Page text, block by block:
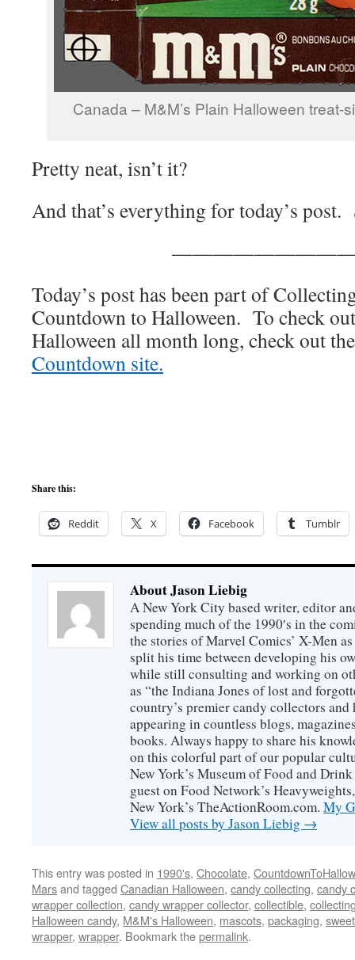
Canada – M&M’s Plain Halloween treat-
Pretty neat, isn’t it?
And that’s everything for today’s
Today’s post has been part of
Countdown to Halloween. To check
Halloween all month long, check out the
Countdown site.
Share this:
Reddit X Facebook Tumblr
About Jason Liebig
A New York City based writer, editor
spending much of the 1990′s in the
the stories of Marvel Comics’ X-Men
split his time between developing his
while still consulting and working on
as “the Indiana Jones of lost and
country’s premier candy collectors
appearing in countless blogs,
books. Always happy to share his
on this colorful part of our popular
New York’s Museum of Food and
guest on Food Network’s
New York’s TheActionRoom.com. My
View all posts by Jason Liebig →
This entry was posted in 1990's, Chocolate,
Marsand tagged Canadian Halloween, candy collecting, candy
wrapper collection, candy wrapper collector, collectible,
Halloween candy, M&M's Halloween, mascots, packaging,
wrapper, wrapper. Bookmark thepermalink.